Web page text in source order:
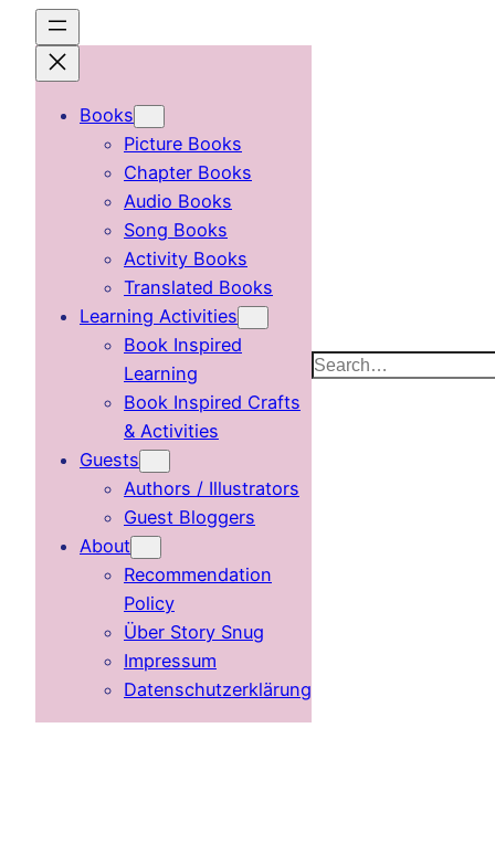
content
Books
Picture Books
Chapter Books
Audio Books
Song Books
Activity Books
Translated Books
Learning Activities
Book Inspired
Learning
Book Inspired Crafts
& Activities
Guests
Authors / Illustrators
Guest Bloggers
About
Recommendation
Policy
Über Story Snug
Impressum
Datenschutzerklärung
Search